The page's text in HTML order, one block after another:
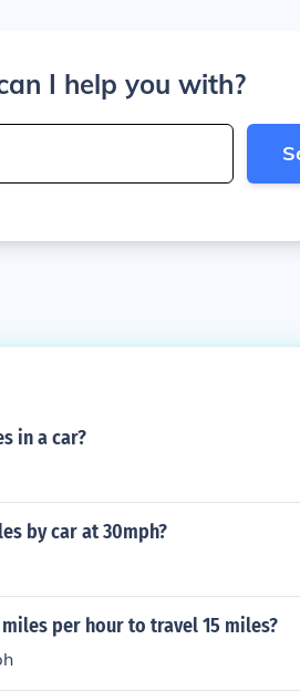
I help you with?
in a car?
by car at 30mph?
per hour to travel 15 miles?